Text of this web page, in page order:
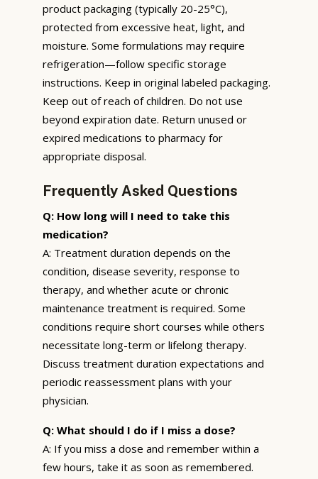
product packaging (typically 20-25°C),
protected from excessive heat, light, and
moisture. Some formulations may require
refrigeration—follow specific storage
instructions. Keep in original labeled packaging.
Keep out of reach of children. Do not use
beyond expiration date. Return unused or
expired medications to pharmacy for
appropriate disposal.
Frequently Asked Questions
Q: How long will I need to take this
medication?
A: Treatment duration depends on the
condition, disease severity, response to
therapy, and whether acute or chronic
maintenance treatment is required. Some
conditions require short courses while others
necessitate long-term or lifelong therapy.
Discuss treatment duration expectations and
periodic reassessment plans with your
physician.
Q: What should I do if I miss a dose?
A: If you miss a dose and remember within a
few hours, take it as soon as remembered.